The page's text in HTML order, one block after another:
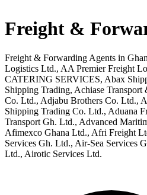
Freight &
Freight & Forwarding Agents in
Logistics Ltd., AA Premier Freight
CATERING SERVICES, Abax
Shipping Trading, Achiase
Co. Ltd., Adjabu Brothers Co. Ltd.,
Shipping Trading Co. Ltd., Aduana
Transport Gh. Ltd., Advanced
Afimexco Ghana Ltd., Afri Freight
Services Gh. Ltd., Air-Sea Services
Ltd., Airotic Services Ltd.